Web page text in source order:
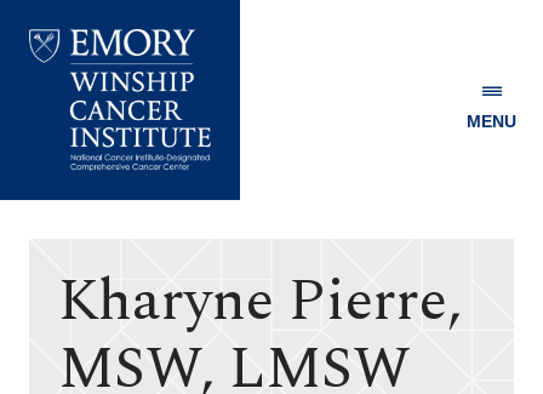
Winship
MENU
Kharyne Pierre,
MSW, LMSW